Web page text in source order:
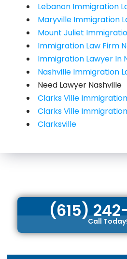
Lebanon Immigration
Maryville Immigration
Mount Juliet
Immigration Law Firm
Immigration Lawyer In
Nashville Immigration
Need Lawyer Nashville
Clarks Ville
Clarks Ville Immigration
Clarksville
(615)Call Today!